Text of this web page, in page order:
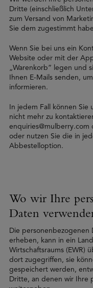
Dritte (einschließlich
zum Versand von
Sie dem zugestimmt
Wenn Sie bei uns ein
Website oder mit der
„Warenkorb” legen und
Ihnen E-Mails senden,
informieren.
In jedem Fall können Sie
nicht mehr zu
oder nutzen Sie die in
Abbestelloption.
Wo wir Ihre
Daten
Die personenbezogenen
erheben, kann in ein
Wirtschaftsraums (EWR)
dort zugegriffen, sie
gespeichert werden,
Dritte, an denen wir Ihre